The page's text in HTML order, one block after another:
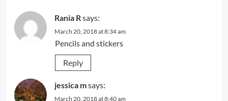
Rania Rsays:
March 20, 2018 at 8:34 am
Pencils and stickers
Reply
jessica msays:
March 20, 2018 at 8:40 am